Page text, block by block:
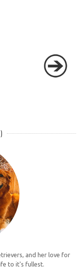
and her love for
to it's fullest.